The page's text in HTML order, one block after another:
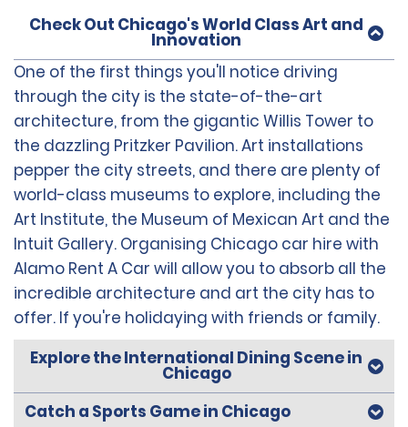
Check Out Chicago's World Class Art and
Innovation
One of the first things you'll notice driving
through the city is the state-of-the-art
architecture, from the gigantic Willis Tower to
the dazzling Pritzker Pavilion. Art installations
pepper the city streets, and there are plenty of
world-class museums to explore, including the
Art Institute, the Museum of Mexican Art and the
Intuit Gallery. Organising Chicago car hire with
Alamo Rent A Car will allow you to absorb all the
incredible architecture and art the city has to
offer. If you're holidaying with friends or family.
Explore the International Dining Scene in
Chicago
Catch a Sports Game in Chicago